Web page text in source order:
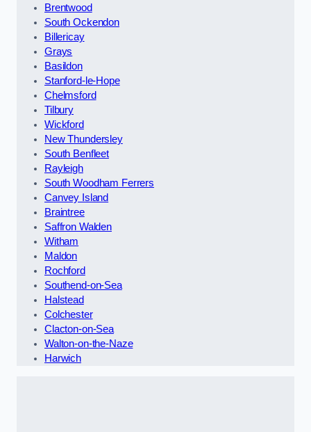
Brentwood
South Ockendon
Billericay
Grays
Basildon
Stanford-le-Hope
Chelmsford
Tilbury
Wickford
New Thundersley
South Benfleet
Rayleigh
South Woodham Ferrers
Canvey Island
Braintree
Saffron Walden
Witham
Maldon
Rochford
Southend-on-Sea
Halstead
Colchester
Clacton-on-Sea
Walton-on-the-Naze
Harwich